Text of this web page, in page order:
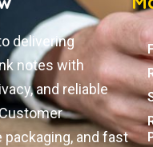
delivering
notes with
and reliable
and fast